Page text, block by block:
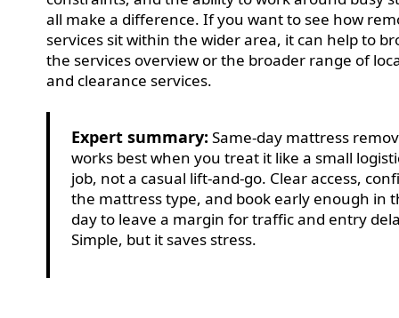
all make a difference. If you want to see how
services sit within the wider area, it can help to
the services overview or the broader range of
and clearance services.
Expert summary: Same-day mattress
works best when you treat it like a small
job, not a casual lift-and-go. Clear access,
the mattress type, and book early enough in
day to leave a margin for traffic and entry
Simple, but it saves stress.